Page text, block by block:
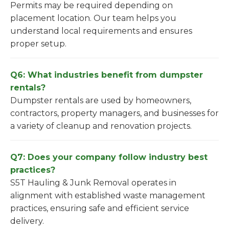
Permits may be required depending on
placement location. Our team helps you
understand local requirements and ensures
proper setup.
Q6: What industries benefit from dumpster
rentals?
Dumpster rentals are used by homeowners,
contractors, property managers, and businesses for
a variety of cleanup and renovation projects.
Q7: Does your company follow industry best
practices?
S5T Hauling & Junk Removal operates in
alignment with established waste management
practices, ensuring safe and efficient service
delivery.